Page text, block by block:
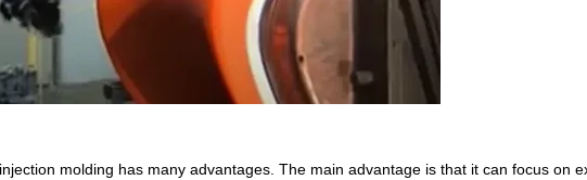
molding has many advantages. The main advantage is that it can focus on